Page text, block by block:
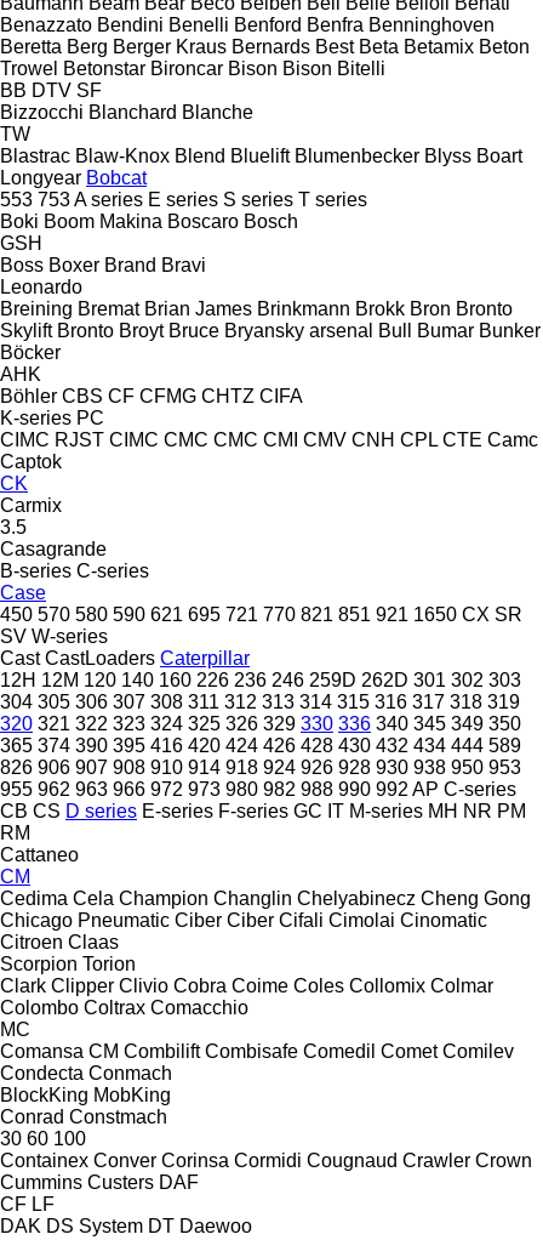
Benazzato Bendini Benelli Benford Benfra Benninghoven
Beretta Berg Berger Kraus Bernards Best Beta Betamix Beton
Trowel Betonstar Bironcar Bison Bison Bitelli
BB DTV SF
Bizzocchi Blanchard Blanche
TW
Blastrac Blaw-Knox Blend Bluelift Blumenbecker Blyss Boart
Longyear Bobcat
553 753A series E series S series T series
Boki Boom Makina Boscaro Bosch
GSH
Boss Boxer Brand Bravi
Leonardo
Breining Bremat Brian James Brinkmann Brokk Bron Bronto
Skylift Bronto Broyt Bruce Bryansky arsenal Bull Bumar Bunker
Böcker
AHK
Böhler CBS CF CFMG CHTZ CIFA
K-series PC
CIMC RJST CIMC CMC CMC CMI CMV CNH CPL CTE Camc
Captok
CK
Carmix
3.5
Casagrande
B-series C-series
Case
450 570 580 590 621 695 721 770 821 851 921 1650 CX SR
SV W-series
Cast CastLoaders Caterpillar
12H 12M 120 140 160 226 236 246 259D 262D 301 302 303
304 305 306 307 308 311 312 313 314 315 316 317 318 319
320 321 322 323 324 325 326 329 330 336 340 345 349 350
365 374 390 395 416 420 424 426 428 430 432 434 444 589
826 906 907 908 910 914 918 924 926 928 930 938 950 953
955 962 963 966 972 973 980 982 988 990 992 AP C-series
CB CS D series E-series F-series GC IT M-series MH NR PM
RM
Cattaneo
CM
Cedima Cela Champion Changlin Chelyabinecz Cheng Gong
Chicago Pneumatic Ciber Ciber Cifali Cimolai Cinomatic
Citroen Claas
Scorpion Torion
Clark Clipper Clivio Cobra Coime Coles Collomix Colmar
Colombo Coltrax Comacchio
MC
Comansa CM Combilift Combisafe Comedil Comet Comilev
Condecta Conmach
BlockKing MobKing
Conrad Constmach
30 60 100
Containex Conver Corinsa Cormidi Cougnaud Crawler Crown
Cummins Custers DAF
CF LF
DAK DS System DT Daewoo